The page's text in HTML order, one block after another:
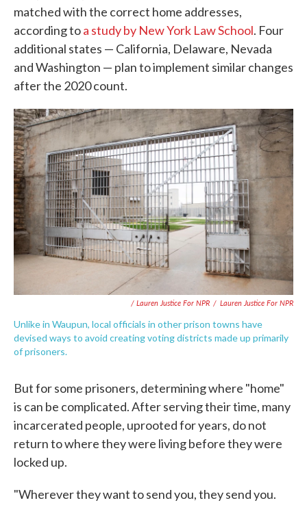
matched with the correct home addresses,
according toa study by New York Law School. Four
additional states — California, Delaware, Nevada
and Washington — plan to implement similar changes
after the 2020 count.
/ Lauren Justice For NPR / Lauren Justice For NPR
Unlike in Waupun, local officials in other prison towns have
devised ways to avoid creating voting districts made up primarily
of prisoners.
But for some prisoners, determining where "home"
is can be complicated. After serving their time, many
incarcerated people, uprooted for years, do not
return to where they were living before they were
locked up.
"Wherever they want to send you, they send you.